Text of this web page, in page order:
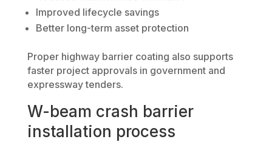
Improved lifecycle savings
Better long-term asset protection
Proper highway barrier coating also supports
faster project approvals in government and
expressway tenders.
W-beam crash barrier
installation process